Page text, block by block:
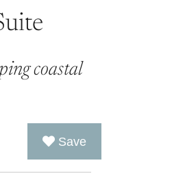
coastal
Save